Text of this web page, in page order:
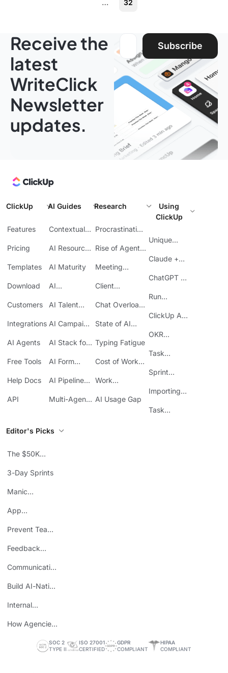
… 32
Receive the
latest
WriteClick
Newsletter
updates.
Email address:
Subscribe
ClickUp
Features
Pricing
Templates
Download
Customers
Integrations
AI Agents
Free Tools
Help Docs
API
AI Guides
Contextual
AI Resource
AI Maturity
AI
Base
AI Talent
AI Campaign
AI Stack for
AI Form
AI Pipeline
Multi-Agent
Research
Procrastination
Rise of Agentic
Meeting
Client
Costs
Chat Overload
State of AI
Typing Fatigue
Cost of Work
Work
AI Usage Gap
Using
ClickUp
Unique
Claude +
ChatGPT +
Run
ClickUp
ClickUp API
OKR
ClickUp
Task
Sprint
ClickUp
Importing
Task
Editor's Picks
The $50K
3-Day Sprints
Manic
App
ROI
Prevent Team
Feedback
Communicating
Build AI-Native
Internal
How Agencies
SOC 2
TYPE II
ISO 27001
CERTIFIED
GDPR
COMPLIANT
HIPAA
COMPLIANT